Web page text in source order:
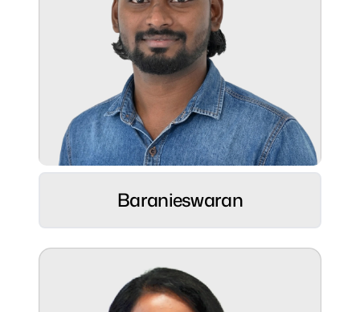
Role:
Sr. UI/UX Designer ⚡
Pencil Drawing & Chalk Piece Art
Balancing pixels, kicks, and sticks like a
Baranieswaran